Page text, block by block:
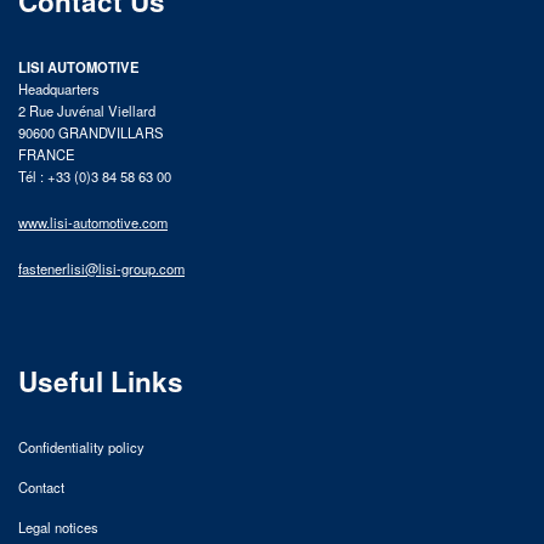
LISI AUTOMOTIVE
Headquarters
2 Rue Juvénal Viellard
90600 GRANDVILLARS
FRANCE
Tél : +33 (0)3 84 58 63 00
www.lisi-automotive.com
fastenerlisi@lisi-group.com
Useful Links
Confidentiality policy
Contact
Legal notices